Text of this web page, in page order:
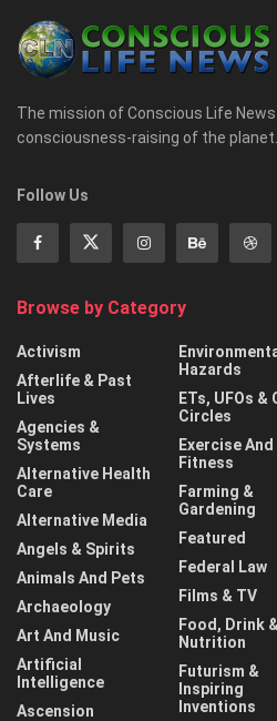
The mission of Conscious Life
consciousness-raising of the planet.
Follow Us
Browse by Category
Activism
Afterlife & Past
Lives
Agencies &
Systems
Alternative Health
Care
Alternative Media
Angels & Spirits
Animals And Pets
Archaeology
Art And Music
Artificial
Intelligence
Ascension
Hazards
ETs, UFOs &
Circles
Exercise And
Fitness
Farming &
Gardening
Featured
Federal Law
Films & TV
Food, Drink &
Nutrition
Futurism &
Inspiring
Inventions